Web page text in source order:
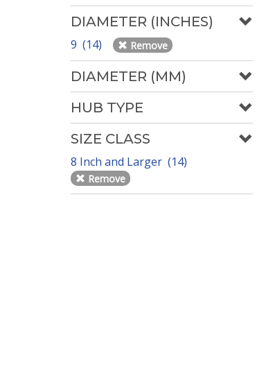
DIAMETER (INCHES)
9 (14) Remove
DIAMETER (MM)
HUB TYPE
SIZE CLASS
8 Inch and Larger (14)
Remove